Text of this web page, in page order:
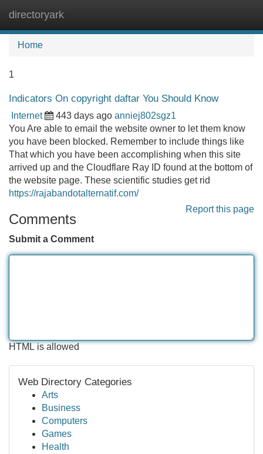
directoryark
Home
1
Indicators On copyright daftar You Should Know
Internet 443 days ago anniej802sgz1
You Are able to email the website owner to let them know
you have been blocked. Remember to include things like
That which you have been accomplishing when this site
arrived up and the Cloudflare Ray ID found at the bottom of
the website page. These scientific studies get rid
https://rajabandotalternatif.com/
Report this page
Comments
Submit a Comment
HTML is allowed
Web Directory Categories
Arts
Business
Computers
Games
Health